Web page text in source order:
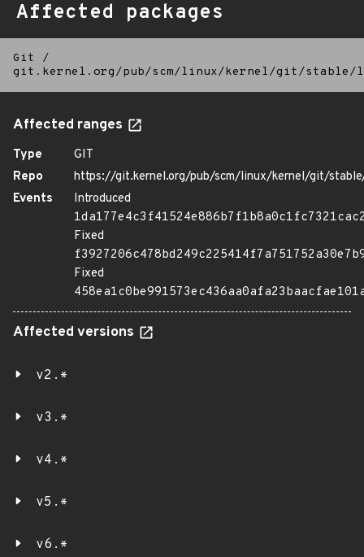
Affected packages
Git
/
git.kernel.org/pub/scm/linux/kernel/git/
Affected ranges
Type
GIT
Repo
https://git.kernel.org/pub/scm/linux/kernel/git/
Events
Introduced
Fixed
Fixed
Affected versions
v2.*
v3.*
v4.*
v5.*
v6.*